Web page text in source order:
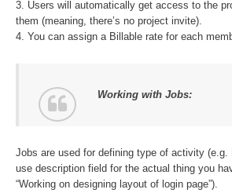
3. Users will automatically get access to the
them (meaning, there’s no project invite).
4. You can assign a Billable rate for each
Working with Jobs:
Jobs are used for defining type of activity (e.g.
use description field for the actual thing you
“Working on designing layout of login page”).